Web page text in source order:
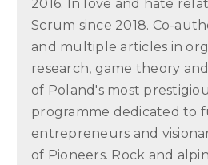
2016. In love and hate
Scrum since 2018. Co-
and multiple articles in
research, game theory
of Poland's most
programme dedicated to
entrepreneurs and
of Pioneers. Rock and